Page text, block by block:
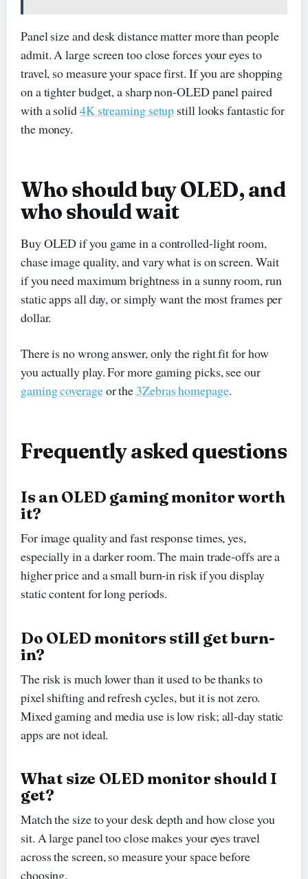
Panel size and desk distance matter more than people
admit. A large screen too close forces your eyes to
travel, so measure your space first. If you are shopping
on a tighter budget, a sharp non-OLED panel paired
with a solid4K streaming setup still looks fantastic for
the money.
Who should buy OLED, and
who should wait
Buy OLED if you game in a controlled-light room,
chase image quality, and vary what is on screen. Wait
if you need maximum brightness in a sunny room, run
static apps all day, or simply want the most frames per
dollar.
There is no wrong answer, only the right fit for how
you actually play. For more gaming picks, see our
gaming coverageor the 3Zebras homepage.
Frequently asked questions
Is an OLED gaming monitor worth
it?
For image quality and fast response times, yes,
especially in a darker room. The main trade-offs are a
higher price and a small burn-in risk if you display
static content for long periods.
Do OLED monitors still get burn-
in?
The risk is much lower than it used to be thanks to
pixel shifting and refresh cycles, but it is not zero.
Mixed gaming and media use is low risk; all-day static
apps are not ideal.
What size OLED monitor should I
get?
Match the size to your desk depth and how close you
sit. A large panel too close makes your eyes travel
across the screen, so measure your space before
choosing.